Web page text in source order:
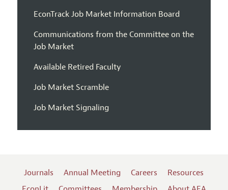
EconTrack Job Market Information Board
Communications from the Committee on the
Job Market
Available Retired Faculty
Job Market Scramble
Job Market Signaling
Journals Annual Meeting Careers
Resources